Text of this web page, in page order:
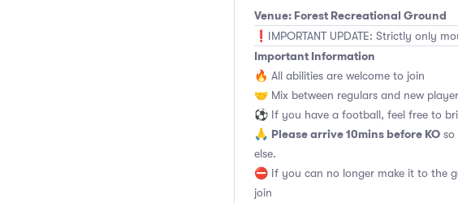
Venue: Forest Recreational Ground
❗️IMPORTANT UPDATE: Strictly only
Important Information
🔥 All abilities are welcome to join
🤝 Mix between regulars and new
⚽️ If you have a football, feel free to
🙏 Please arrive 10mins before KO so
else.
⛔ If you can no longer make it to the
join